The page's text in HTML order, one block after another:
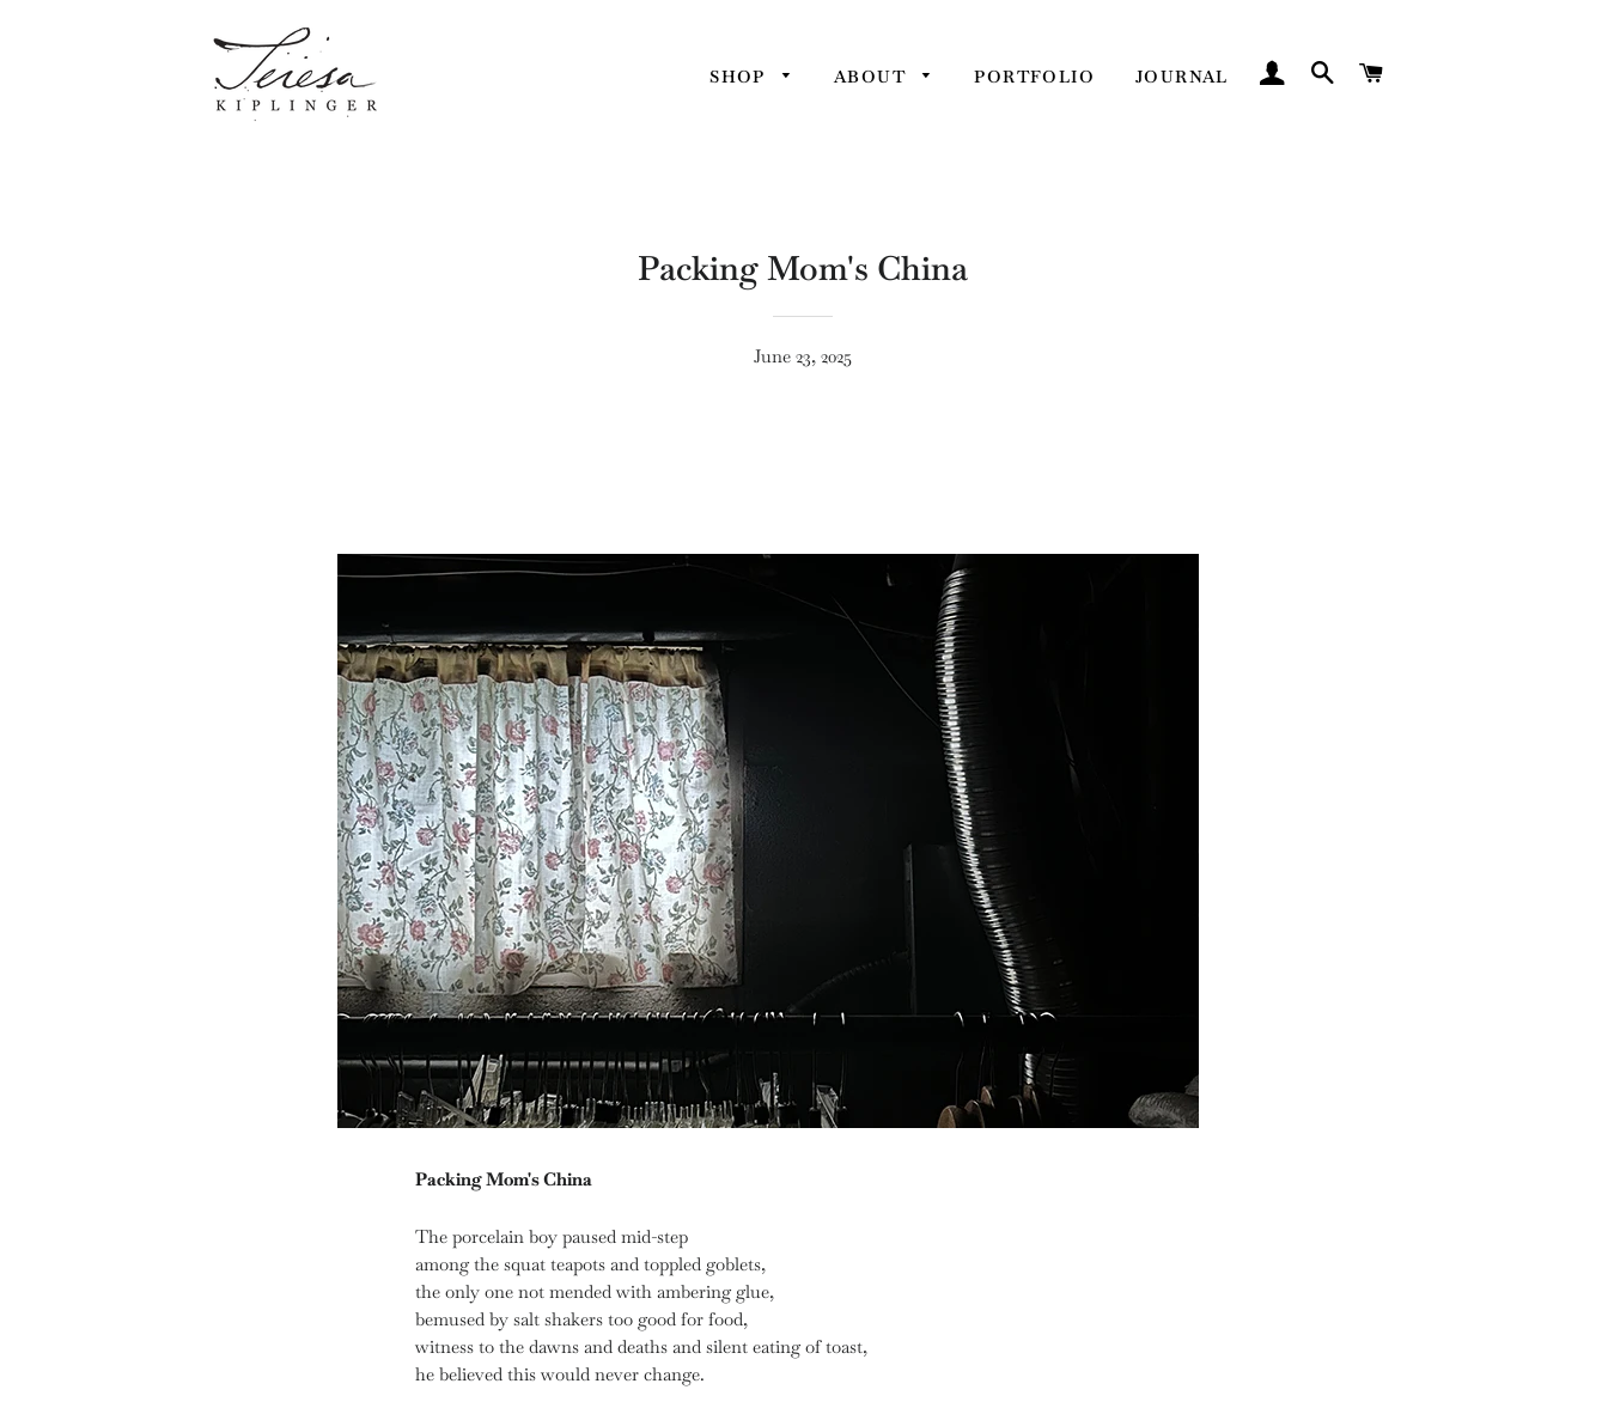
SHOP ABOUT PORTFOLIO JOURNAL LOG INSEARCH
Packing Mom's China
June 23, 2025
Packing Mom's China
The porcelain boy paused mid-step
among the squat teapots and toppled goblets,
the only one not mended with ambering glue,
bemused by salt shakers too good for food,
witness to the dawns and deaths and silent eating of toast,
he believed this would never change.